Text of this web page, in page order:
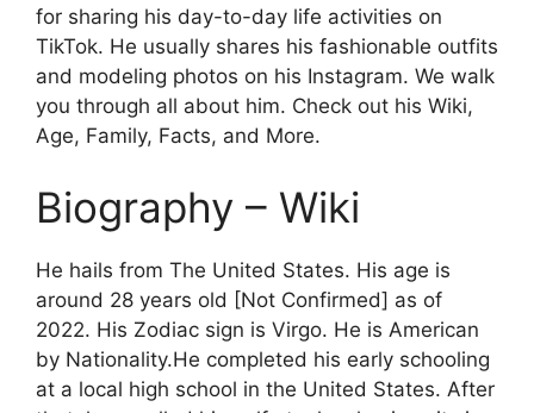
for sharing his day-to-day life activities on
TikTok. He usually shares his fashionable outfits
and modeling photos on his Instagram. We walk
you through all about him. Check out his Wiki,
Age, Family, Facts, and More.
Biography – Wiki
He hails from The United States. His age is
around 28 years old [Not Confirmed] as of
2022. His Zodiac sign is Virgo. He is American
by Nationality.He completed his early schooling
at a local high school in the United States. After